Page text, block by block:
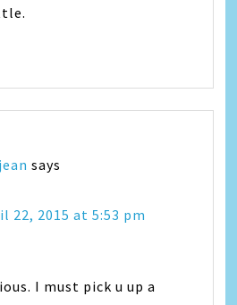
says
22, 2015 at 5:53 pm
I must pick u up a